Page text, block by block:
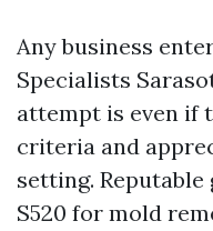
Any business
Specialists
attempt is even if
criteria and
setting.
S520 for mold